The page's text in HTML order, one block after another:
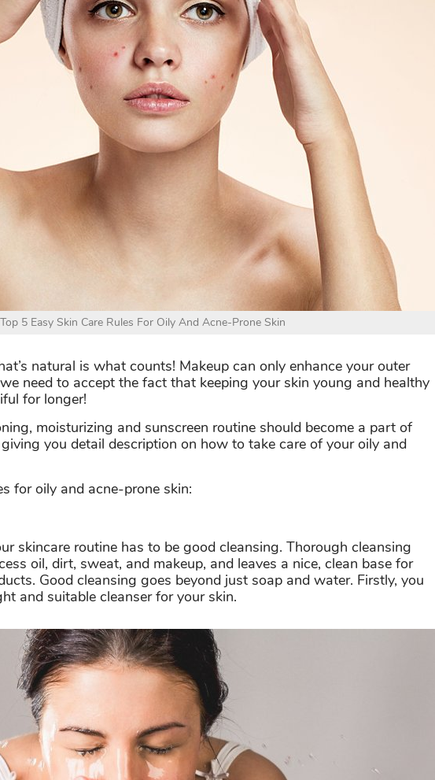
Top 5 Easy Skin Care Rules For Oily And Acne-Prone Skin
natural is what counts! Makeup can only enhance your outer
need to accept the fact that keeping your skin young and healthy
for longer!
moisturizing and sunscreen routine should become a part of
you detail description on how to take care of your oily and
for oily and acne-prone skin:
skincare routine has to be good cleansing. Thorough cleansing
oil, dirt, sweat, and makeup, and leaves a nice, clean base for
Good cleansing goes beyond just soap and water. Firstly, you
and suitable cleanser for your skin.